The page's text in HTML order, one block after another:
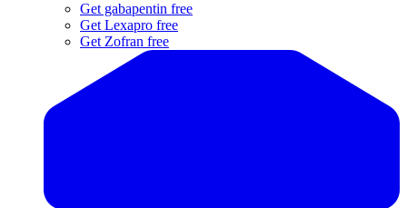
Get gabapentin free
Get Lexapro free
Get Zofran free